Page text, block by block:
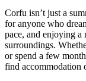
Corfu isn’t just a
for anyone who
pace, and enjoying a
surroundings.
or spend a few
find accommodation